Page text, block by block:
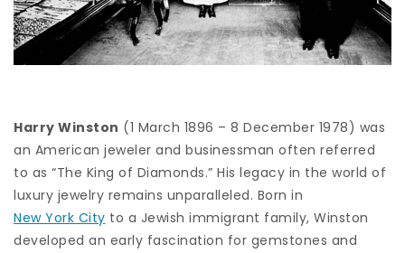
Harry Winston (1 March 1896 – 8 December 1978) was
an American jeweler and businessman often referred
to as “The King of Diamonds.” His legacy in the world of
luxury jewelry remains unparalleled. Born in
New York City to a Jewish immigrant family, Winston
developed an early fascination for gemstones and